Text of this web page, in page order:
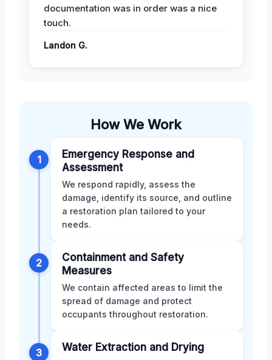
documentation was in order was a nice
touch.
Landon G.
How We Work
1
Emergency Response and
Assessment
We respond rapidly, assess the
damage, identify its source, and outline
a restoration plan tailored to your
needs.
2
Containment and Safety
Measures
We contain affected areas to limit the
spread of damage and protect
occupants throughout restoration.
3 Water Extraction and Drying